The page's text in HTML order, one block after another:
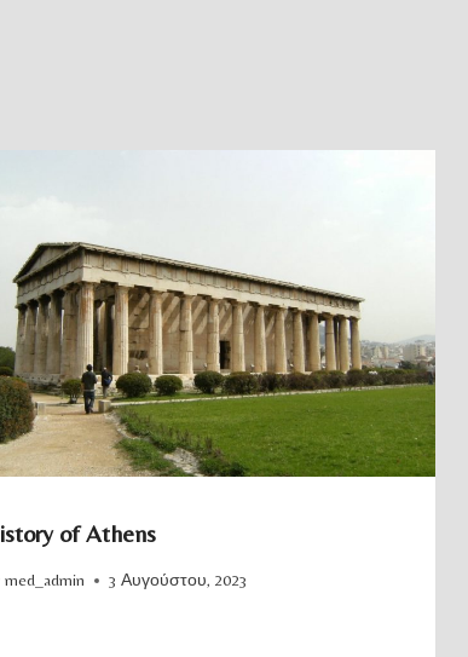
of Athens
med_admin 3 Αυγούστου, 2023